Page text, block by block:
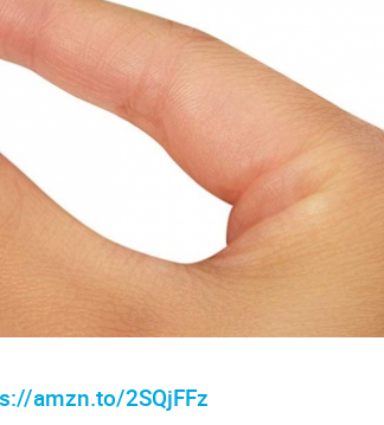
amzn.to/2SQjFFz